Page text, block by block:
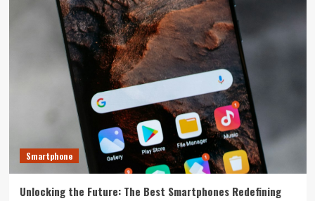
Smartphone
Unlocking the Future: The Best Smartphones Redefining